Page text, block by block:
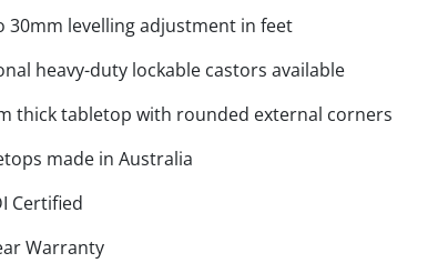
30mm levelling adjustment in feet
heavy-duty lockable castors available
thick tabletop with rounded external corners
made in Australia
Certified
Warranty